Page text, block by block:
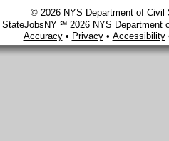
© 2026 NYS Department of Civil
StateJobsNY ℠ 2026 NYS Department
Accuracy• Privacy• Accessibility